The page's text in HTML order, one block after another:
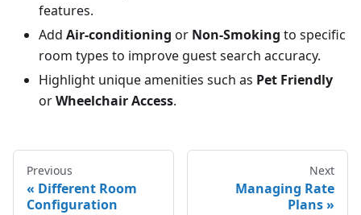
features.
Add Air-conditioning or Non-Smoking to specific
room types to improve guest search accuracy.
Highlight unique amenities such as Pet Friendly
orWheelchair Access.
Previous
Different Room
Configuration
Next
Managing Rate
Plans